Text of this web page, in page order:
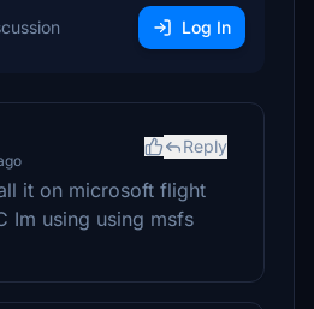
Log In
Reply
it on microsoft flight
Im using using msfs